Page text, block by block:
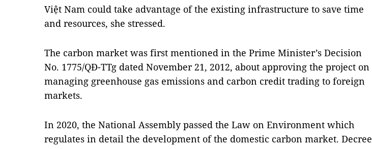
Việt Nam could take advantage of the existing infrastructure to save time
and resources, she stressed.
The carbon market was first mentioned in the Prime Minister’s Decision
No. 1775/QĐ-TTg dated November 21, 2012, about approving the project on
managing greenhouse gas emissions and carbon credit trading to foreign
markets.
In 2020, the National Assembly passed the Law on Environment which
regulates in detail the development of the domestic carbon market. Decree